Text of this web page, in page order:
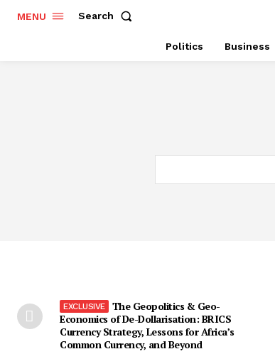
MENU Search
Politics Business
The Geopolitics & Geo-
Economics of De-Dollarisation: BRICS
Currency Strategy, Lessons for Africa’s
Common Currency, and Beyond